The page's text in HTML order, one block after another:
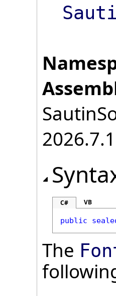
2026.7.1
C# VB
public
The